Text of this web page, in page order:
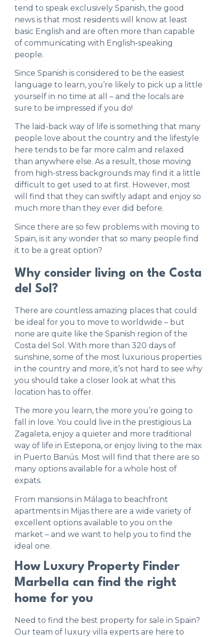
tend to speak exclusively Spanish, the good
news is that most residents will know at least
basic English and are often more than capable
of communicating with English-speaking
people.
Since Spanish is considered to be the easiest
language to learn, you’re likely to pick up a little
yourself in no time at all – and the locals are
sure to be impressed if you do!
The laid-back way of life is something that many
people love about the country and the lifestyle
here tends to be far more calm and relaxed
than anywhere else. As a result, those moving
from high-stress backgrounds may find it a little
difficult to get used to at first. However, most
will find that they can swiftly adapt and enjoy so
much more than they ever did before.
Since there are so few problems with moving to
Spain, is it any wonder that so many people find
it to be a great option?
Why consider living on the Costa
del Sol?
There are countless amazing places that could
be ideal for you to move to worldwide – but
none are quite like the Spanish region of the
Costa del Sol. With more than 320 days of
sunshine, some of the most luxurious properties
in the country and more, it’s not hard to see why
you should take a closer look at what this
location has to offer.
The more you learn, the more you’re going to
fall in love. You could live in the prestigious La
Zagaleta, enjoy a quieter and more traditional
way of life in Estepona, or enjoy living to the max
in Puerto Banús. Most will find that there are so
many options available for a whole host of
expats.
From mansions in Málaga to beachfront
apartments in Mijas there are a wide variety of
excellent options available to you on the
market – and we want to help you to find the
ideal one.
How Luxury Property Finder
Marbella can find the right
home for you
Need to find the best property for sale in Spain?
Our team of luxury villa experts are here to